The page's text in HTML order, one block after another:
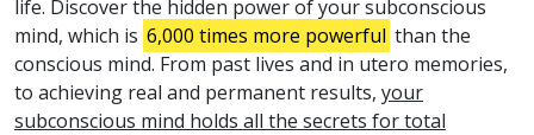
life. Discover the hidden power of your subconscious
mind, which is 6,000 times more powerful than the
conscious mind. From past lives and in utero memories,
to achieving real and permanent results, your
subconscious mind holds all the secrets for total